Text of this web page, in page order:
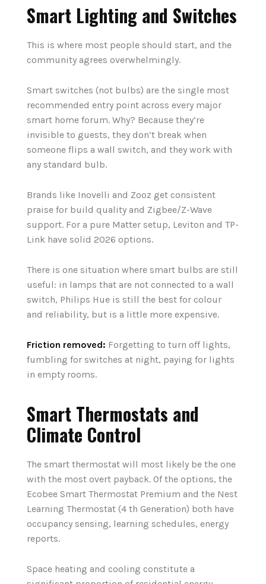
Smart Lighting and Switches
This is where most people should start, and the
community agrees overwhelmingly.
Smart switches (not bulbs) are the single most
recommended entry point across every major
smart home forum. Why? Because they’re
invisible to guests, they don’t break when
someone flips a wall switch, and they work with
any standard bulb.
Brands like Inovelli and Zooz get consistent
praise for build quality and Zigbee/Z-Wave
support. For a pure Matter setup, Leviton and TP-
Link have solid 2026 options.
There is one situation where smart bulbs are still
useful: in lamps that are not connected to a wall
switch, Philips Hue is still the best for colour
and reliability, but is a little more expensive.
Friction removed: Forgetting to turn off lights,
fumbling for switches at night, paying for lights
in empty rooms.
Smart Thermostats and
Climate Control
The smart thermostat will most likely be the one
with the most overt payback. Of the options, the
Ecobee Smart Thermostat Premium and the Nest
Learning Thermostat (4 th Generation) both have
occupancy sensing, learning schedules, energy
reports.
Space heating and cooling constitute a